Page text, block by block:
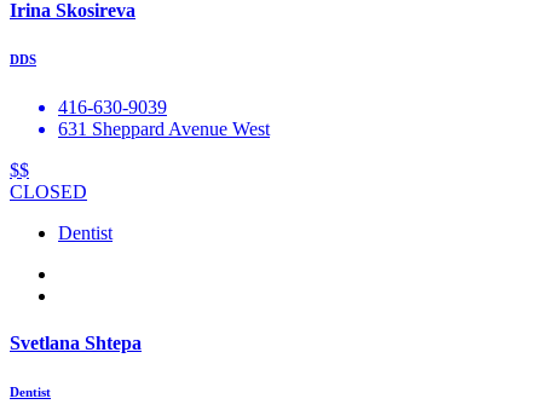
Irina Skosireva
DDS
416-630-9039
631 Sheppard Avenue West
$$
CLOSED
Dentist
Svetlana Shtepa
Dentist